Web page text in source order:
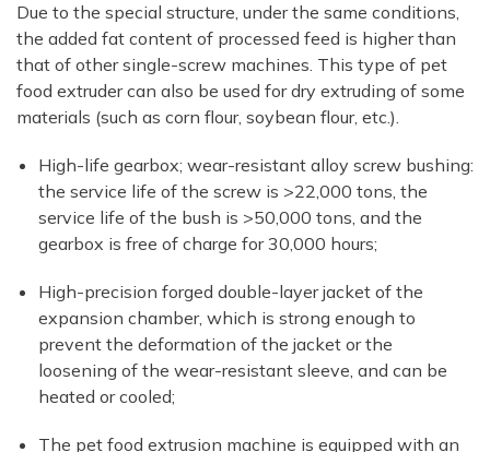
Due to the special structure, under the same conditions,
the added fat content of processed feed is higher than
that of other single-screw machines. This type of pet
food extruder can also be used for dry extruding of some
materials (such as corn flour, soybean flour, etc.).
High-life gearbox; wear-resistant alloy screw bushing:
the service life of the screw is >22,000 tons, the
service life of the bush is >50,000 tons, and the
gearbox is free of charge for 30,000 hours;
High-precision forged double-layer jacket of the
expansion chamber, which is strong enough to
prevent the deformation of the jacket or the
loosening of the wear-resistant sleeve, and can be
heated or cooled;
The pet food extrusion machine is equipped with an